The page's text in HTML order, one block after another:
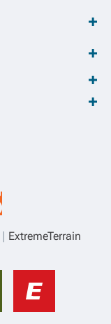
ExtremeTerrain